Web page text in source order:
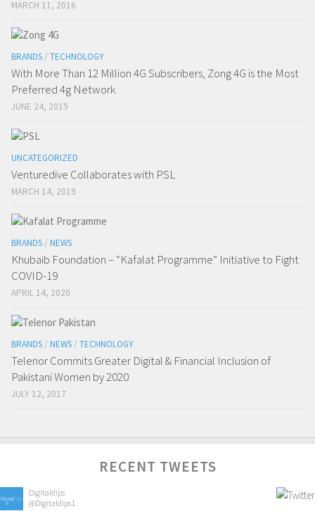
MARCH 11, 2016
BRANDS / TECHNOLOGY
With More Than 12 Million 4G Subscribers, Zong 4G is the Most
Preferred 4g Network
JUNE 24, 2019
UNCATEGORIZED
Venturedive Collaborates with PSL
MARCH 14, 2019
BRANDS / NEWS
Khubaib Foundation – “Kafalat Programme” Initiative to Fight
COVID-19
APRIL 14, 2020
BRANDS / NEWS / TECHNOLOGY
Telenor Commits Greater Digital & Financial Inclusion of
Pakistani Women by 2020
JULY 12, 2017
RECENT TWEETS
Digitaldips
@Digitaldips1